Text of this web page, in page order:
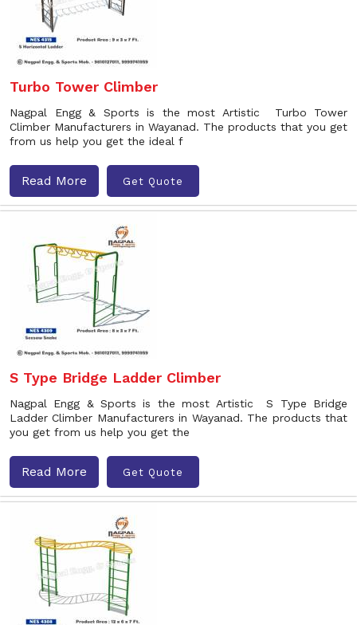
Turbo Tower Climber
Nagpal Engg & Sports is the most Artistic Turbo Tower
Climber Manufacturers in Wayanad. The products that you get
from us help you get the ideal f
Read More Get Quote
S Type Bridge Ladder Climber
Nagpal Engg & Sports is the most Artistic S Type Bridge
Ladder Climber Manufacturers in Wayanad. The products that
you get from us help you get the
Read More Get Quote